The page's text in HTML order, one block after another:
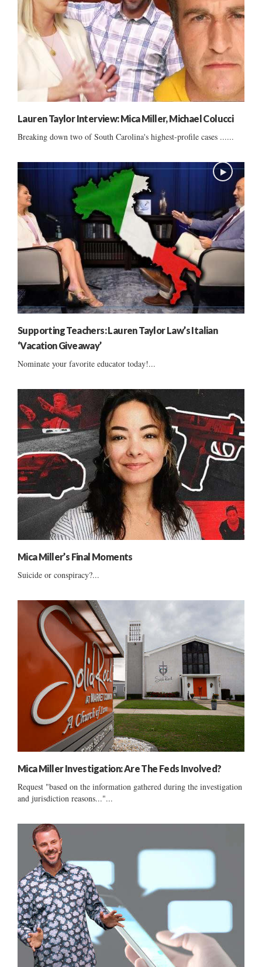
Lauren Taylor Interview: Mica Miller, Michael Colucci
Breaking down two of South Carolina's highest-profile cases ......
Supporting Teachers: Lauren Taylor Law’s Italian
‘Vacation Giveaway’
Nominate your favorite educator today!...
Mica Miller’s Final Moments
Suicide or conspiracy?...
Mica Miller Investigation: Are The Feds Involved?
Request "based on the information gathered during the investigation
and jurisdiction reasons..."...